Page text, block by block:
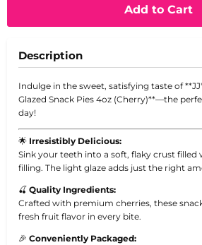
Add to Cart
Description
Indulge in the sweet, satisfying taste of
Glazed Snack Pies 4oz (Cherry)**—the
day!
🌟 Irresistibly Delicious:
Sink your teeth into a soft, flaky crust filled
filling. The light glaze adds just the right
🍒 Quality Ingredients:
Crafted with premium cherries, these
fresh fruit flavor in every bite.
🎉 Conveniently Packaged: